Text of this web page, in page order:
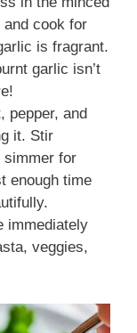
cook for
is fragrant.
garlic isn’t
pepper, and
it. Stir
simmer for
enough time
immediately
veggies,